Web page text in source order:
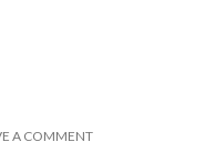
A COMMENT